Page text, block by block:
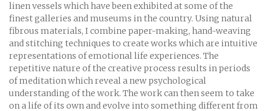
linen vessels which have been exhibited at some of the
finest galleries and museums in the country. Using natural
fibrous materials, I combine paper-making, hand-weaving
and stitching techniques to create works which are intuitive
representations of emotional life experiences. The
repetitive nature of the creative process results in periods
of meditation which reveal a new psychological
understanding of the work. The work can then seem to take
on a life of its own and evolve into something different from